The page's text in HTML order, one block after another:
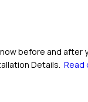
before and after
Details. Read